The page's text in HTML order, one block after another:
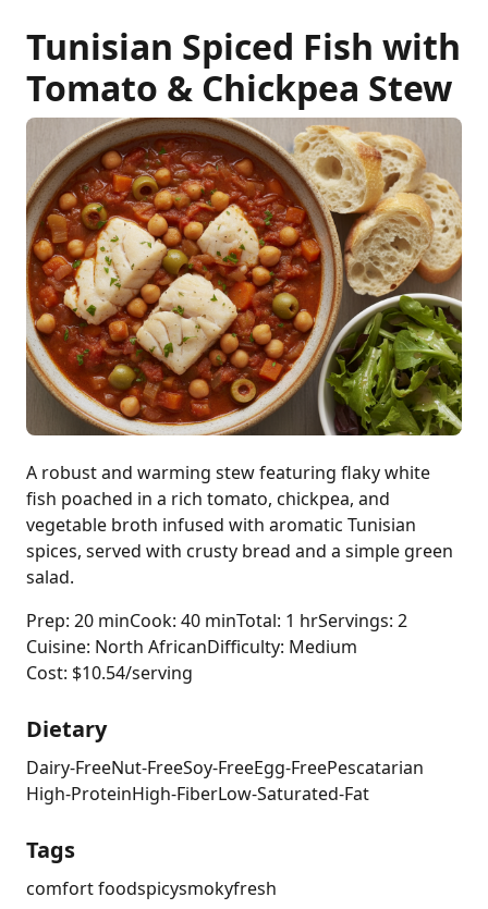
Tunisian Spiced Fish with
Tomato & Chickpea Stew
A robust and warming stew featuring flaky white
fish poached in a rich tomato, chickpea, and
vegetable broth infused with aromatic Tunisian
spices, served with crusty bread and a simple green
salad.
Prep: 20 minCook: 40 minTotal: 1 hrServings: 2
Cuisine: North AfricanDifficulty: Medium
Cost: $10.54/serving
Dietary
Dairy-FreeNut-FreeSoy-FreeEgg-FreePescatarian
High-ProteinHigh-FiberLow-Saturated-Fat
Tags
comfort foodspicysmokyfresh